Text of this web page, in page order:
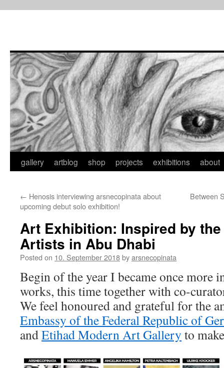
gallery artblog shop projects exhibitions about
← Henosis interviewing arsnecopinata about
upcoming debut solo exhibition!
Between
Art Exhibition: Inspired by the
Artists in Abu Dhabi
Posted on 10. September 2018byarsnecopinata
Begin of the year I became once more
works, this time together with co-
We feel honoured and grateful for the
Embassy of the Federal Republic of
andEtihad Modern Art Gallery to